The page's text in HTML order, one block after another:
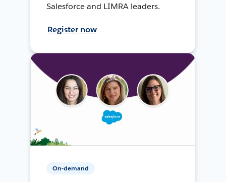
Salesforce and LIMRA leaders.
Register now
On-demand